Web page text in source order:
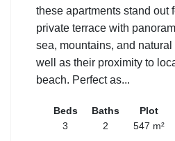
these apartments stand out
private terrace with
sea, mountains, and
well as their proximity to
beach. Perfect as...
Beds
3
Baths
2
Plot
547 m²